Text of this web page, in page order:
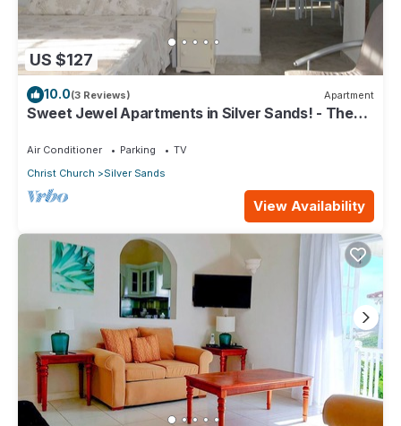
US $127
10.0(3 Reviews) Apartment
Sweet Jewel Apartments in Silver Sands! - The
Air Conditioner Parking
TV
Christ Church
Silver Sands
View Availability